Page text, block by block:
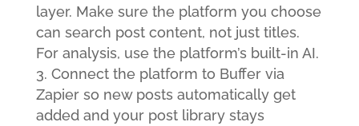
layer. Make sure the platform you choose
can search post content, not just titles.
For analysis, use the platform’s built-in AI.
Connect the platform to Buffer via
Zapier so new posts automatically get
added and your post library stays